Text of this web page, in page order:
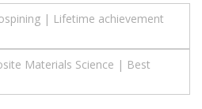
| Lifetime achievement
Materials Science | Best